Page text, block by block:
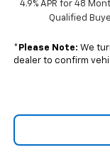
4.9% APR for 48
Qualified
* Please Note: We
dealer to confirm